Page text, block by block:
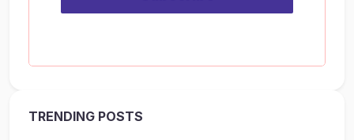
TRENDING POSTS